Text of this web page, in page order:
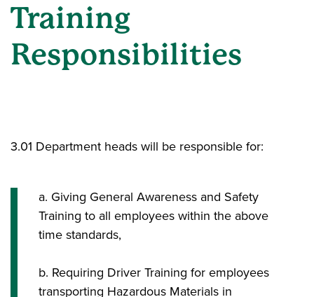
Training
Responsibilities
3.01 Department heads will be responsible for:
a. Giving General Awareness and Safety
Training to all employees within the above
time standards,
b. Requiring Driver Training for employees
transporting Hazardous Materials in